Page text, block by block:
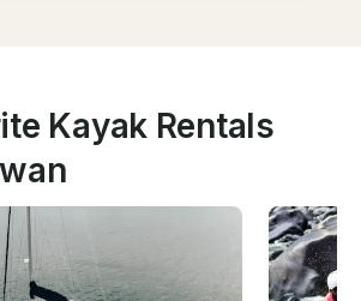
Kayak Rentals